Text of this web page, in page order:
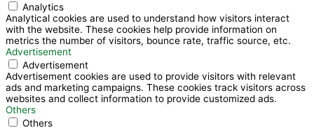
Analytics
Analytical cookies are used to understand how visitors interact
with the website. These cookies help provide information on
metrics the number of visitors, bounce rate, traffic source, etc.
Advertisement
Advertisement
Advertisement cookies are used to provide visitors with relevant
ads and marketing campaigns. These cookies track visitors across
websites and collect information to provide customized ads.
Others
Others